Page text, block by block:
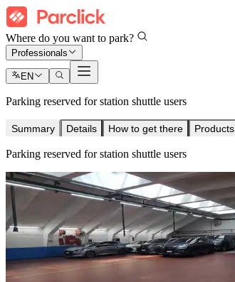
Where do you want to park?
Professionals
EN
Parking reserved for station shuttle users
Summary Details How to get there Products
Parking reserved for station shuttle users